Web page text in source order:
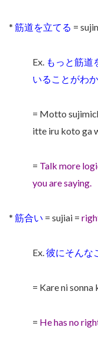
* 筋道を立てる =
Ex. もっと筋道
いることがわ
= Motto
itte iru koto ga
= Talk more
you are saying.
* 筋合い = sujiai =
Ex.彼にそんな
= Kare ni
= He has no